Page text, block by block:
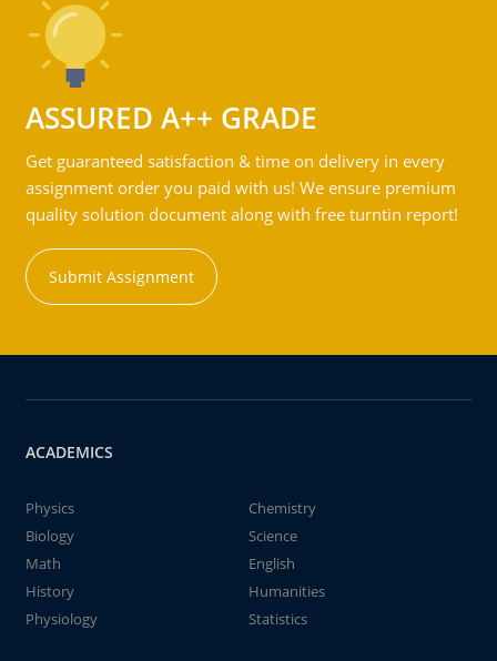
ASSURED A++ GRADE
Get guaranteed satisfaction & time on delivery in every
assignment order you paid with us! We ensure premium
quality solution document along with free turntin report!
Submit Assignment
ACADEMICS
Physics
Chemistry
Biology
Science
Math
English
History
Humanities
Physiology
Statistics